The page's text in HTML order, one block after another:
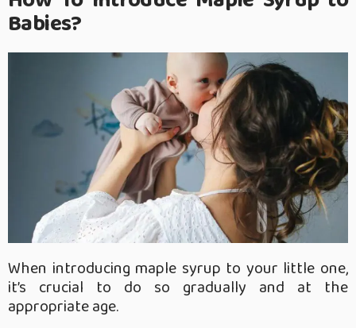
Babies?
When introducing maple syrup to your little one,
it’s crucial to do so gradually and at the
appropriate age.